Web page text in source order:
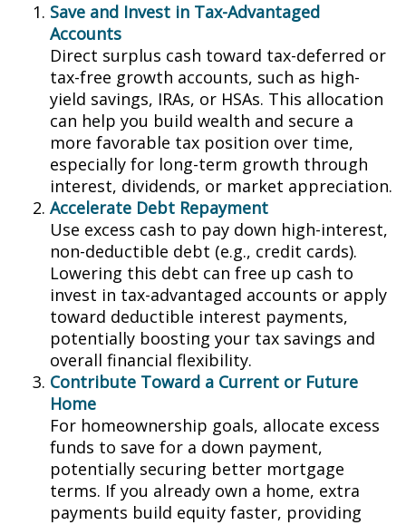
Save and Invest in Tax-Advantaged
Accounts
Direct surplus cash toward tax-deferred or
tax-free growth accounts, such as high-
yield savings, IRAs, or HSAs. This allocation
can help you build wealth and secure a
more favorable tax position over time,
especially for long-term growth through
interest, dividends, or market appreciation.
Accelerate Debt Repayment
Use excess cash to pay down high-interest,
non-deductible debt (e.g., credit cards).
Lowering this debt can free up cash to
invest in tax-advantaged accounts or apply
toward deductible interest payments,
potentially boosting your tax savings and
overall financial flexibility.
Contribute Toward a Current or Future
Home
For homeownership goals, allocate excess
funds to save for a down payment,
potentially securing better mortgage
terms. If you already own a home, extra
payments build equity faster, providing